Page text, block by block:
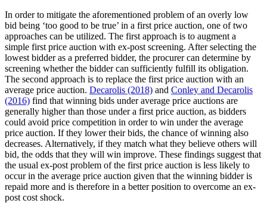
In order to mitigate the aforementioned problem of an overly low
bid being ‘too good to be true’ in a first price auction, one of two
approaches can be utilized. The first approach is to augment a
simple first price auction with ex-post screening. After selecting the
lowest bidder as a preferred bidder, the procurer can determine by
screening whether the bidder can sufficiently fulfill its obligation.
The second approach is to replace the first price auction with an
average price auction. Decarolis (2018) and Conley and Decarolis
(2016) find that winning bids under average price auctions are
generally higher than those under a first price auction, as bidders
could avoid price competition in order to win under the average
price auction. If they lower their bids, the chance of winning also
decreases. Alternatively, if they match what they believe others will
bid, the odds that they will win improve. These findings suggest that
the usual ex-post problem of the first price auction is less likely to
occur in the average price auction given that the winning bidder is
repaid more and is therefore in a better position to overcome an ex-
post cost shock.